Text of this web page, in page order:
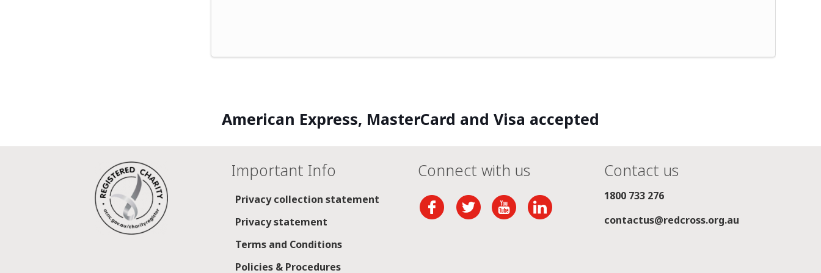
American Express, MasterCard and Visa accepted
Important Info
Privacy collection statement
Privacy statement
Terms and Conditions
Policies & Procedures
Connect with us Contact us
1800 733 276
contactus@redcross.org.au